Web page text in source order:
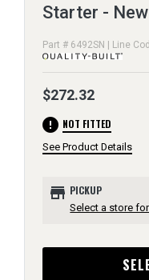
Starter - New
Part # 6492SN | Line
$272.32
error NOT FITTED
See Product Details
store PICKUP
Select a store